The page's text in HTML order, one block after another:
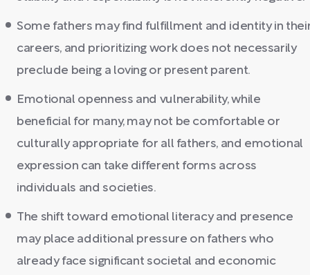
Some fathers may find fulfillment and identity in
careers, and prioritizing work does not necessarily
preclude being a loving or present parent.
Emotional openness and vulnerability, while
beneficial for many, may not be comfortable or
culturally appropriate for all fathers, and emotional
expression can take different forms across
individuals and societies.
The shift toward emotional literacy and presence
may place additional pressure on fathers who
already face significant societal and economic